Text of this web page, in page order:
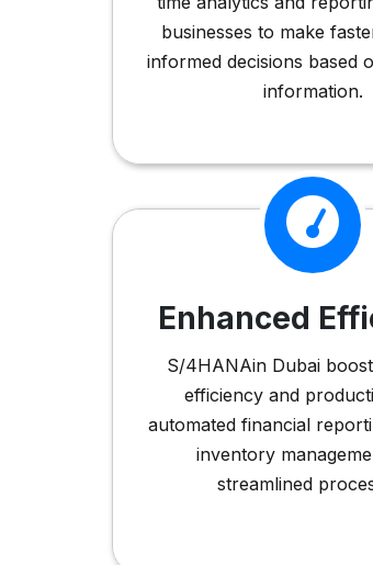
businesses to make
informed decisions based
information.
Enhanced
S/4HANAin Dubai
efficiency and
automated financial
inventory
streamlined